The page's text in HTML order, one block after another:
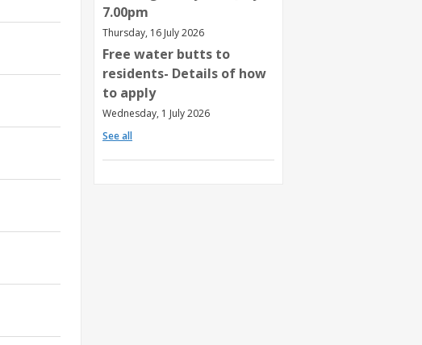
7.00pm
Thursday, 16 July 2026
Free water butts to
residents- Details of how
to apply
Wednesday, 1 July 2026
See all